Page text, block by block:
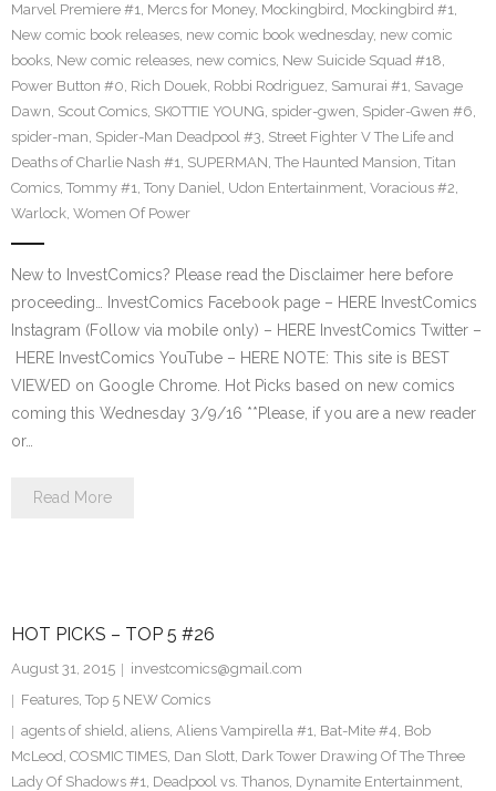
Marvel Premiere #1, Mercs for Money, Mockingbird, Mockingbird #1,
New comic book releases, new comic book wednesday, new comic
books, New comic releases, new comics, New Suicide Squad #18,
Power Button #0, Rich Douek, Robbi Rodriguez, Samurai #1, Savage
Dawn, Scout Comics, SKOTTIE YOUNG, spider-gwen, Spider-Gwen #6,
spider-man, Spider-Man Deadpool #3, Street Fighter V The Life and
Deaths of Charlie Nash #1, SUPERMAN, The Haunted Mansion, Titan
Comics, Tommy #1, Tony Daniel, Udon Entertainment, Voracious #2,
Warlock, Women Of Power
New to InvestComics? Please read the Disclaimer here before
proceeding… InvestComics Facebook page – HERE InvestComics
Instagram (Follow via mobile only) – HERE InvestComics Twitter –
HERE InvestComics YouTube – HERE NOTE: This site is BEST
VIEWED on Google Chrome. Hot Picks based on new comics
coming this Wednesday 3/9/16 **Please, if you are a new reader
or…
Read More
HOT PICKS – TOP 5 #26
August 31, 2015
investcomics@gmail.com
Features, Top 5 NEW Comics
agents of shield, aliens, Aliens Vampirella #1, Bat-Mite #4, Bob
McLeod, COSMIC TIMES, Dan Slott, Dark Tower Drawing Of The Three
Lady Of Shadows #1, Deadpool vs. Thanos, Dynamite Entertainment,